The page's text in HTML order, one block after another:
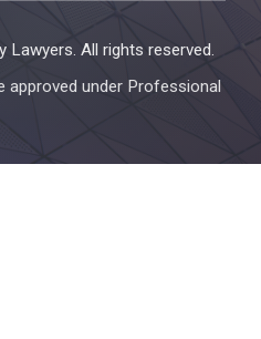
All rights reserved.
approved under Professional